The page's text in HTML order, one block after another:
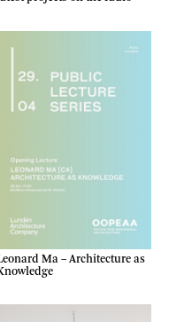
Ma – Architecture as